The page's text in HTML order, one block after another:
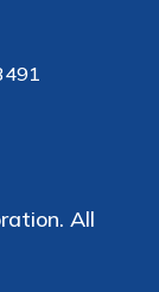
All